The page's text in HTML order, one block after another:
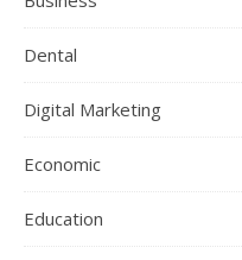
Dental
Digital Marketing
Economic
Education